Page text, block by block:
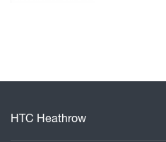
HTC Heathrow